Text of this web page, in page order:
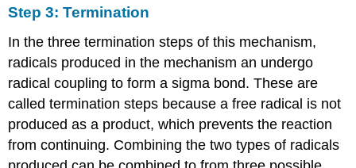
Step 3: Termination
In the three termination steps of this mechanism,
radicals produced in the mechanism an undergo
radical coupling to form a sigma bond. These are
called termination steps because a free radical is not
produced as a product, which prevents the reaction
from continuing. Combining the two types of radicals